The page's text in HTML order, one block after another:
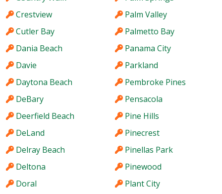
Crestview
Cutler Bay
Dania Beach
Davie
Daytona Beach
DeBary
Deerfield Beach
DeLand
Delray Beach
Deltona
Doral
Palm Valley
Palmetto Bay
Panama City
Parkland
Pembroke Pines
Pensacola
Pine Hills
Pinecrest
Pinellas Park
Pinewood
Plant City